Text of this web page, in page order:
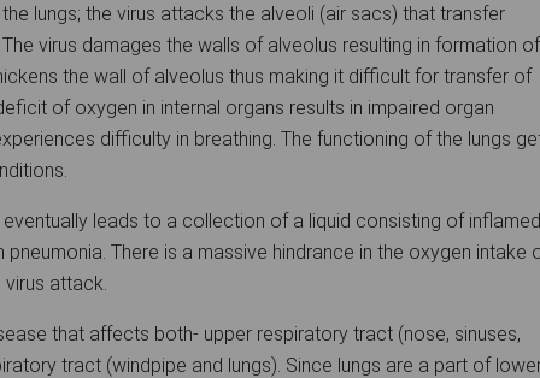
lungs; the virus attacks the alveoli (air sacs) that transfer
virus damages the walls of alveolus resulting in formation of
the wall of alveolus thus making it difficult for transfer of
of oxygen in internal organs results in impaired organ
difficulty in breathing. The functioning of the lungs
leads to a collection of a liquid consisting of inflamed
pneumonia. There is a massive hindrance in the oxygen intake
virus attack.
that affects both- upper respiratory tract (nose, sinuses,
tract (windpipe and lungs). Since lungs are a part of